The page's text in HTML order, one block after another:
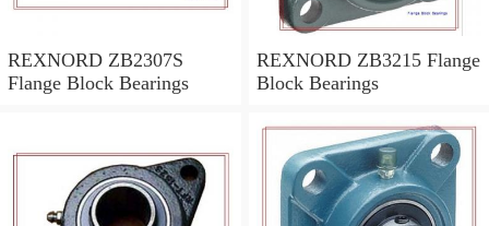
REXNORD ZB2307S
Flange Block Bearings
REXNORD ZB3215 Flange
Block Bearings